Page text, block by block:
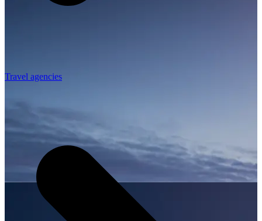
Travel agencies